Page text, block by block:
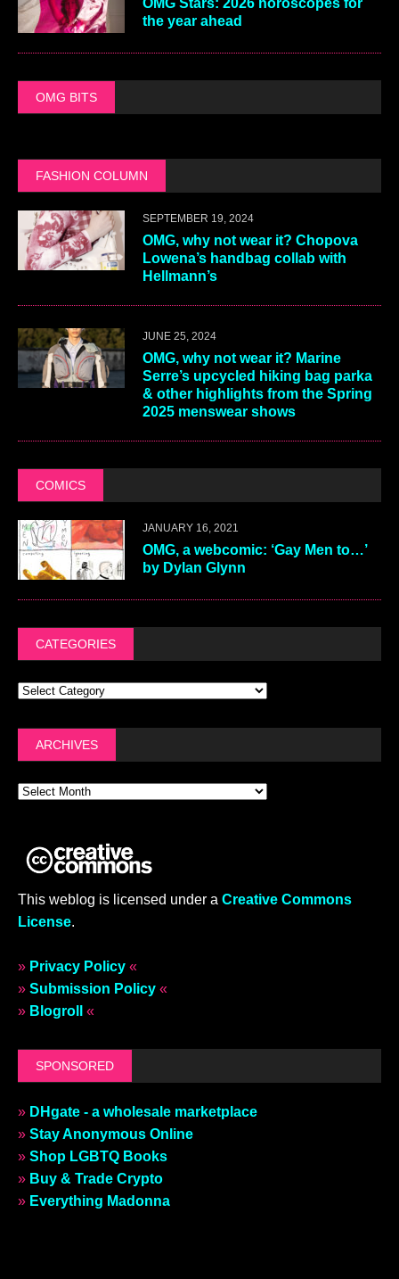
the year ahead
OMG BITS
FASHION COLUMN
SEPTEMBER 19, 2024
OMG, why not wear it? Chopova
Lowena’s handbag collab with
Hellmann’s
JUNE 25, 2024
OMG, why not wear it? Marine
Serre’s upcycled hiking bag parka
& other highlights from the Spring
2025 menswear shows
COMICS
JANUARY 16, 2021
OMG, a webcomic: ‘Gay Men to…’
by Dylan Glynn
CATEGORIES
ARCHIVES
This weblog is licensed under a Creative Commons
License.
» Privacy Policy «
» Submission Policy «
» Blogroll «
SPONSORED
» DHgate - a wholesale marketplace
» Stay Anonymous Online
» Shop LGBTQ Books
» Buy & Trade Crypto
» Everything Madonna